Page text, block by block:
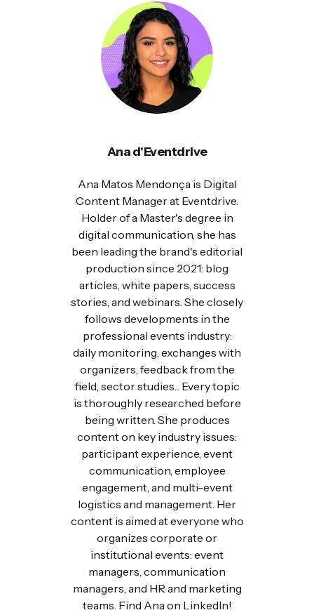
Ana d'Eventdrive
Ana Matos Mendonça is Digital
Content Manager at Eventdrive.
Holder of a Master's degree in
digital communication, she has
been leading the brand's editorial
production since 2021: blog
articles, white papers, success
stories, and webinars. She closely
follows developments in the
professional events industry:
daily monitoring, exchanges with
organizers, feedback from the
field, sector studies... Every topic
is thoroughly researched before
being written. She produces
content on key industry issues:
participant experience, event
communication, employee
engagement, and multi-event
logistics and management. Her
content is aimed at everyone who
organizes corporate or
institutional events: event
managers, communication
managers, and HR and marketing
teams. Find Ana on LinkedIn!